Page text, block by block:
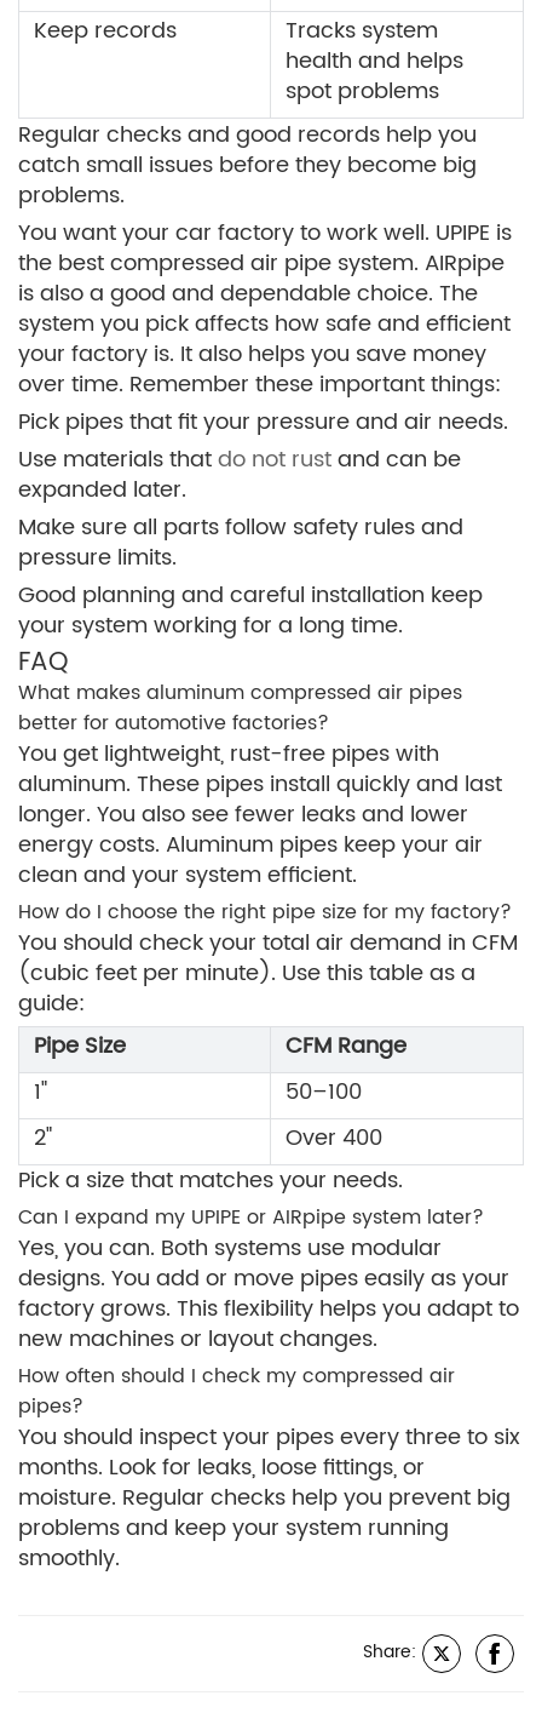
Keep records
Tracks system
health and helps
spot problems
Regular checks and good records help you
catch small issues before they become big
problems.
You want your car factory to work well. UPIPE is
the best compressed air pipe system. AIRpipe
is also a good and dependable choice. The
system you pick affects how safe and efficient
your factory is. It also helps you save money
over time. Remember these important things:
Pick pipes that fit your pressure and air needs.
Use materials thatdo not rustand can be
expanded later.
Make sure all parts follow safety rules and
pressure limits.
Good planning and careful installation keep
your system working for a long time.
FAQ
What makes aluminum compressed air pipes
better for automotive factories?
You get lightweight, rust-free pipes with
aluminum. These pipes install quickly and last
longer. You also see fewer leaks and lower
energy costs. Aluminum pipes keep your air
clean and your system efficient.
How do I choose the right pipe size for my factory?
You should check your total air demand in CFM
(cubic feet per minute). Use this table as a
guide:
Pipe Size
CFM Range
1"
50–100
2"
Over 400
Pick a size that matches your needs.
Can I expand my UPIPE or AIRpipe system later?
Yes, you can. Both systems use modular
designs. You add or move pipes easily as your
factory grows. This flexibility helps you adapt to
new machines or layout changes.
How often should I check my compressed air
pipes?
You should inspect your pipes every three to six
months. Look for leaks, loose fittings, or
moisture. Regular checks help you prevent big
problems and keep your system running
smoothly.
Share: